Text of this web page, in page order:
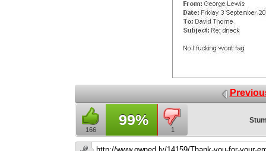
166
99%
1